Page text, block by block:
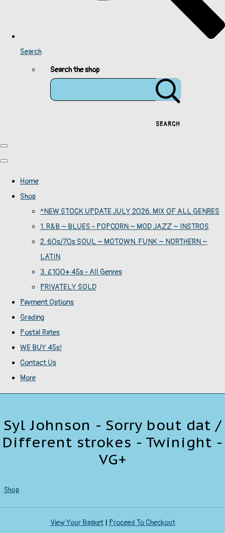
Search
Search the shop
SEARCH
Home
Shop
*NEW STOCK UPDATE JULY 2026. MIX OF ALL GENRES
1. R&B ~ BLUES - POPCORN ~ MOD JAZZ ~ INSTROS
2. 60s/70s SOUL ~ MOTOWN. FUNK ~ NORTHERN ~
LATIN
3. £100+ 45s - All Genres
PRIVATELY SOLD
Payment Options
Grading
Postal Rates
WE BUY 45s!
Contact Us
More
Syl Johnson - Sorry bout dat /
Different strokes - Twinight -
VG+
Shop
View Your Basket| Proceed To Checkout